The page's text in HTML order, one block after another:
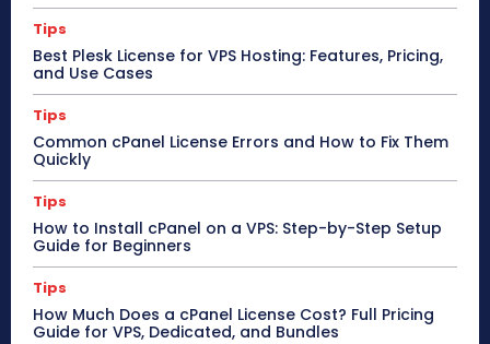
Tips
Best Plesk License for VPS Hosting: Features, Pricing,
and Use Cases
Tips
Common cPanel License Errors and How to Fix Them
Quickly
Tips
How to Install cPanel on a VPS: Step-by-Step Setup
Guide for Beginners
Tips
How Much Does a cPanel License Cost? Full Pricing
Guide for VPS, Dedicated, and Bundles